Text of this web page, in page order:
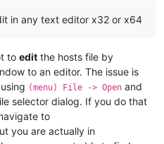
in any text editor x32 or x64
to edit the hosts file by
to an editor. The issue is
(menu) File -> Open and
selector dialog. If you do that
to
you are actually in